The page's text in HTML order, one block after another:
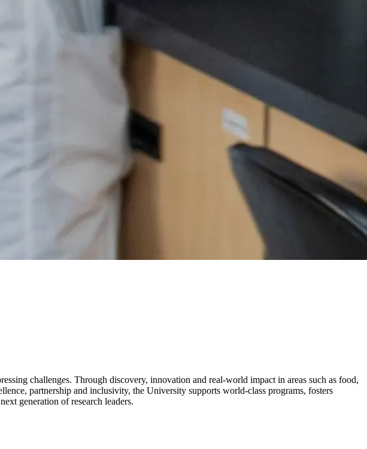
challenges. Through discovery, innovation and real-world impact in areas such as food,
partnership and inclusivity, the University supports world-class programs, fosters
generation of research leaders.